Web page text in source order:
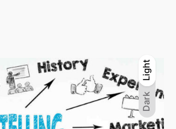
Dark
Light
Dark
Light